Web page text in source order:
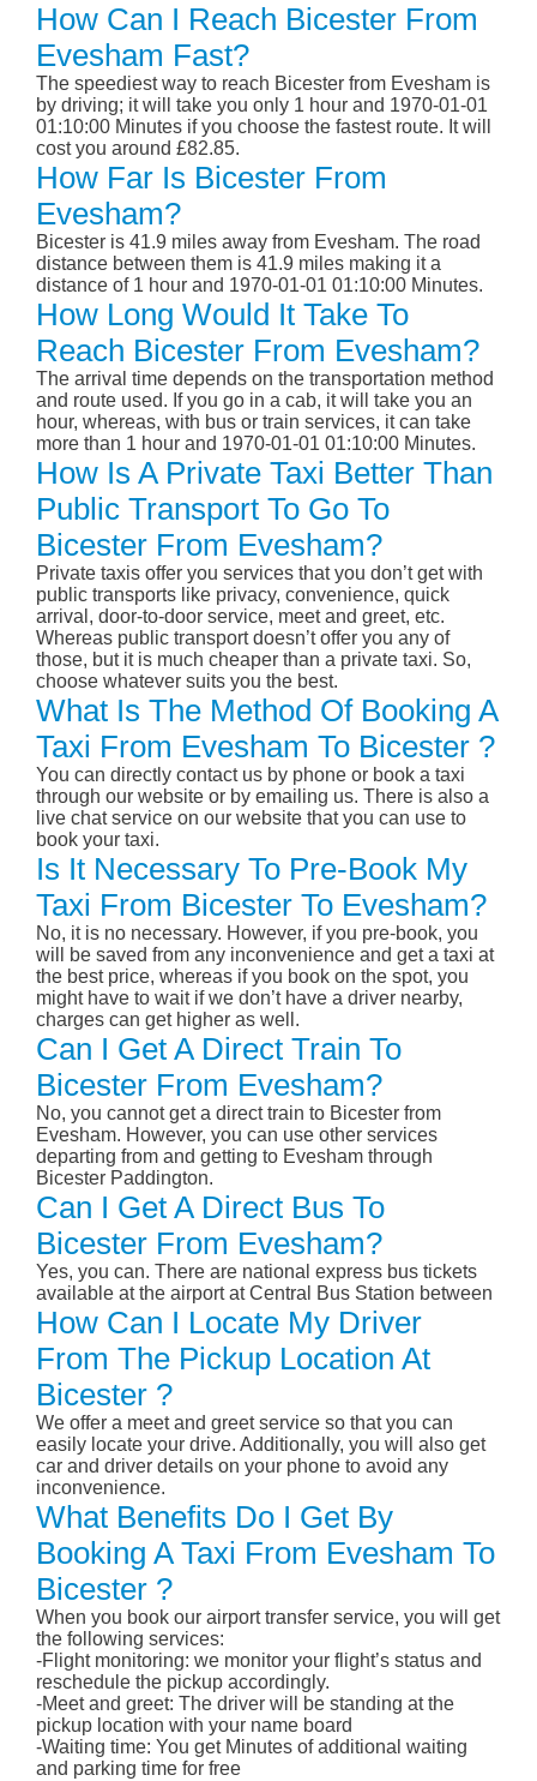
How Can I Reach Bicester From
Evesham Fast?
The speediest way to reach Bicester from Evesham is
by driving; it will take you only 1 hour and 1970-01-01
01:10:00 Minutes if you choose the fastest route. It will
cost you around £82.85.
How Far Is Bicester From
Evesham?
Bicester is 41.9 miles away from Evesham. The road
distance between them is 41.9 miles making it a
distance of 1 hour and 1970-01-01 01:10:00 Minutes.
How Long Would It Take To
Reach Bicester From Evesham?
The arrival time depends on the transportation method
and route used. If you go in a cab, it will take you an
hour, whereas, with bus or train services, it can take
more than 1 hour and 1970-01-01 01:10:00 Minutes.
How Is A Private Taxi Better Than
Public Transport To Go To
Bicester From Evesham?
Private taxis offer you services that you don’t get with
public transports like privacy, convenience, quick
arrival, door-to-door service, meet and greet, etc.
Whereas public transport doesn’t offer you any of
those, but it is much cheaper than a private taxi. So,
choose whatever suits you the best.
What Is The Method Of Booking A
Taxi From Evesham To Bicester ?
You can directly contact us by phone or book a taxi
through our website or by emailing us. There is also a
live chat service on our website that you can use to
book your taxi.
Is It Necessary To Pre-Book My
Taxi From Bicester To Evesham?
No, it is no necessary. However, if you pre-book, you
will be saved from any inconvenience and get a taxi at
the best price, whereas if you book on the spot, you
might have to wait if we don’t have a driver nearby,
charges can get higher as well.
Can I Get A Direct Train To
Bicester From Evesham?
No, you cannot get a direct train to Bicester from
Evesham. However, you can use other services
departing from and getting to Evesham through
Bicester Paddington.
Can I Get A Direct Bus To
Bicester From Evesham?
Yes, you can. There are national express bus tickets
available at the airport at Central Bus Station between
How Can I Locate My Driver
From The Pickup Location At
Bicester ?
We offer a meet and greet service so that you can
easily locate your drive. Additionally, you will also get
car and driver details on your phone to avoid any
inconvenience.
What Benefits Do I Get By
Booking A Taxi From Evesham To
Bicester ?
When you book our airport transfer service, you will get
the following services:
-Flight monitoring: we monitor your flight’s status and
reschedule the pickup accordingly.
-Meet and greet: The driver will be standing at the
pickup location with your name board
-Waiting time: You get Minutes of additional waiting
and parking time for free